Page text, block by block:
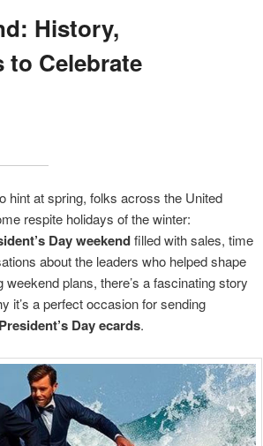
History,
to Celebrate
hint at spring, folks across the United
respite holidays of the winter:
Day weekendfilled with sales, time
about the leaders who helped shape
plans, there’s a fascinating story
it’s a perfect occasion for sending
President’s Day ecards.